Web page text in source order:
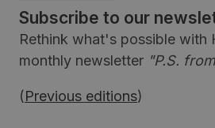
Subscribe to our
Rethink what's possible with
monthly newsletter "P.S.
(Previous editions)